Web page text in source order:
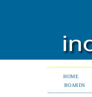
HOME
BOARDS